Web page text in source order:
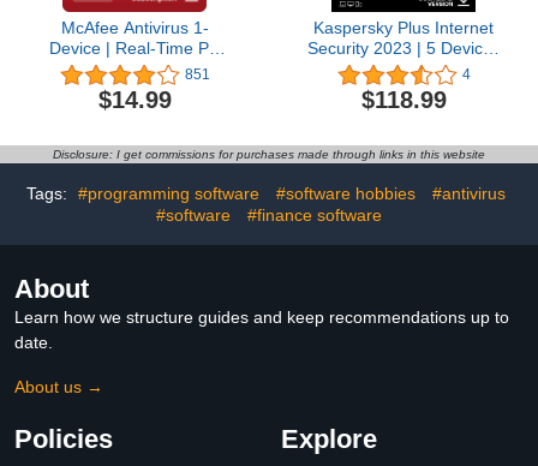
McAfee Antivirus 1-
Device | Real-Time PC
Protection from New and
Evolving Threats |
AntiVirus Software 2026
Subscription with Auto-
851
$14.99
Kaspersky Plus Internet
Security 2023 | 5 Devices
| 3 Years | Anti-Phishing
and Firewall | Unlimited
VPN | Password
Banking Protection |
Code
4
$118.99
Disclosure: I get commissions for purchases made through links in this website
Tags: #programming software #software hobbies
#antivirus
#software
#finance software
About
Learn how we structure guides and keep recommendations up to
date.
About us →
Policies Explore